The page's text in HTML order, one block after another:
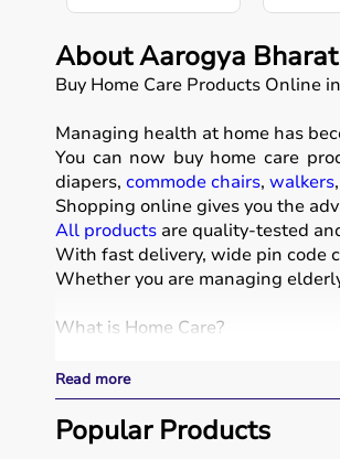
About Aarogya Bharat
Buy Home Care Products Online
Managing health at home has
You can now buy home care
diapers, commode chairs, walkers
Shopping online gives you the
All products are quality-tested
With fast delivery, wide pin code
Whether you are managing
What is Home Care?
Home care includes a wide
These products includehospital
Respiratory care devices such as
COPD or asthma.
Read more
Popular Products